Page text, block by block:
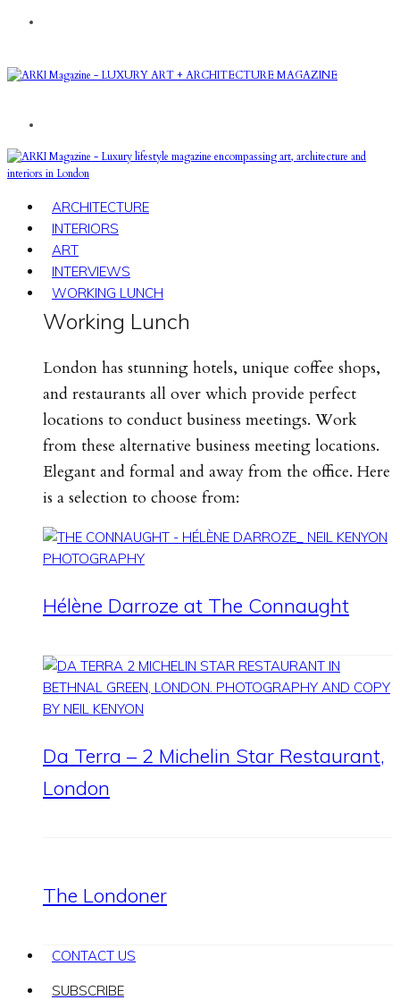
ARCHITECTURE
INTERIORS
ART
INTERVIEWS
WORKING LUNCH
Working Lunch
London has stunning hotels, unique coffee shops,
and restaurants all over which provide perfect
locations to conduct business meetings. Work
from these alternative business meeting locations.
Elegant and formal and away from the office. Here
is a selection to choose from:
Hélène Darroze at The Connaught
Da Terra – 2 Michelin Star Restaurant,
London
The Londoner
CONTACT US
SUBSCRIBE